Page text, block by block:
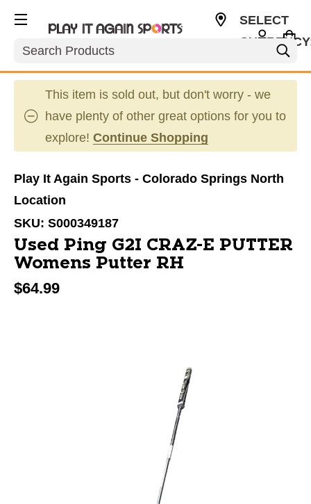
Search
SELECT
This item is sold out, but don't worry - we
have plenty of other great options for you to
explore! Continue Shopping
Play It Again Sports - Colorado Springs North
Location
SKU: S000349187
Used Ping G2I CRAZ-E PUTTER
Womens Putter RH
$64.99